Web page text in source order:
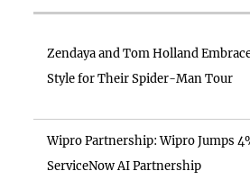
Zendaya and Tom Holland
Style for Their Spider-Man Tour
Wipro Partnership: Wipro Jumps
ServiceNow AI Partnership